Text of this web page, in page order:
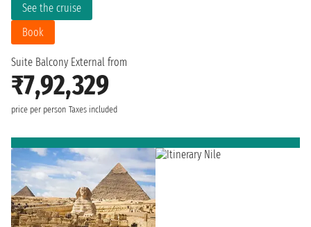
Suite Balcony External from
₹7,92,329
price per person Taxes included
See the cruise
Book